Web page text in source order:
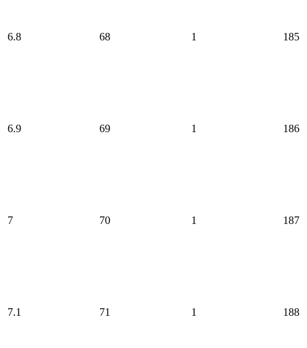
6.8 68 1 185
6.9 69 1 186
7 70 1 187
7.1 71 1 188